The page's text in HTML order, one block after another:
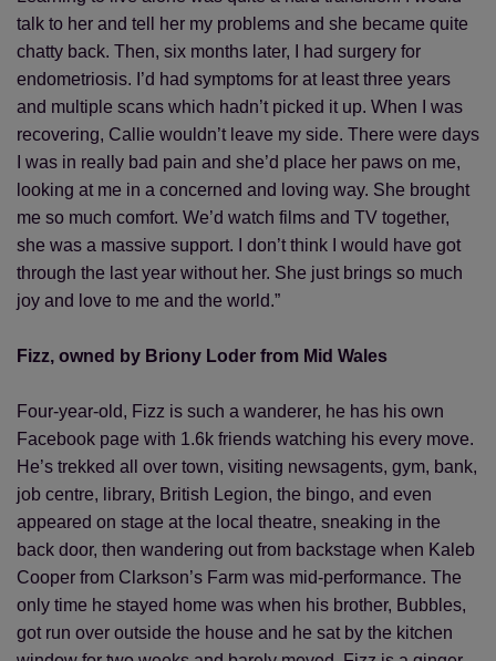
talk to her and tell her my problems and she became quite
chatty back. Then, six months later, I had surgery for
endometriosis. I’d had symptoms for at least three years
and multiple scans which hadn’t picked it up. When I was
recovering, Callie wouldn’t leave my side. There were days
I was in really bad pain and she’d place her paws on me,
looking at me in a concerned and loving way. She brought
me so much comfort. We’d watch films and TV together,
she was a massive support. I don’t think I would have got
through the last year without her. She just brings so much
joy and love to me and the world.”
Fizz, owned by Briony Loder from Mid Wales
Four-year-old, Fizz is such a wanderer, he has his own
Facebook page with 1.6k friends watching his every move.
He’s trekked all over town, visiting newsagents, gym, bank,
job centre, library, British Legion, the bingo, and even
appeared on stage at the local theatre, sneaking in the
back door, then wandering out from backstage when Kaleb
Cooper from Clarkson’s Farm was mid-performance. The
only time he stayed home was when his brother, Bubbles,
got run over outside the house and he sat by the kitchen